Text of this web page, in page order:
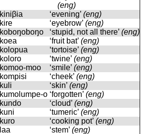
(eng)
kiniβia ‘evening’ (eng)
kire ‘eyebrow’ (eng)
koboŋoboŋo ‘stupid, not all there’ (eng)
koea ‘fruit bat’ (eng)
kolopua ‘tortoise’ (eng)
koloro ‘twine’ (eng)
komoo-moo ‘smile’ (eng)
kompisi ‘cheek’ (eng)
kuli ‘skin’ (eng)
kumolumpe-o ‘forgotten’ (eng)
kundo ‘cloud’ (eng)
kuni ‘tumeric’ (eng)
kuro ‘cooking pot’ (eng)
laa ‘stem’ (eng)